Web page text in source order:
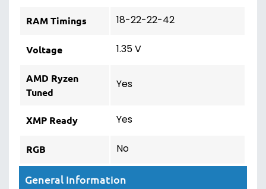
RAM Timings 18-22-22-42
Voltage 1.35 V
AMD Ryzen
Tuned
Yes
XMP Ready Yes
RGB No
General Information